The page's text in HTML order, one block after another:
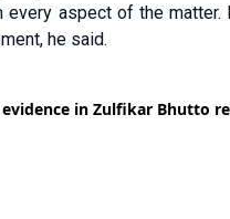
aspect of the matter.
he said.